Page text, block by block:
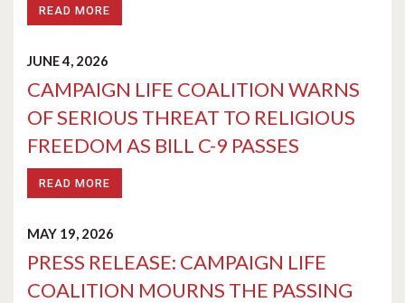
READ MORE
JUNE 4, 2026
CAMPAIGN LIFE COALITION WARNS
OF SERIOUS THREAT TO RELIGIOUS
FREEDOM AS BILL C-9 PASSES
READ MORE
MAY 19, 2026
PRESS RELEASE: CAMPAIGN LIFE
COALITION MOURNS THE PASSING